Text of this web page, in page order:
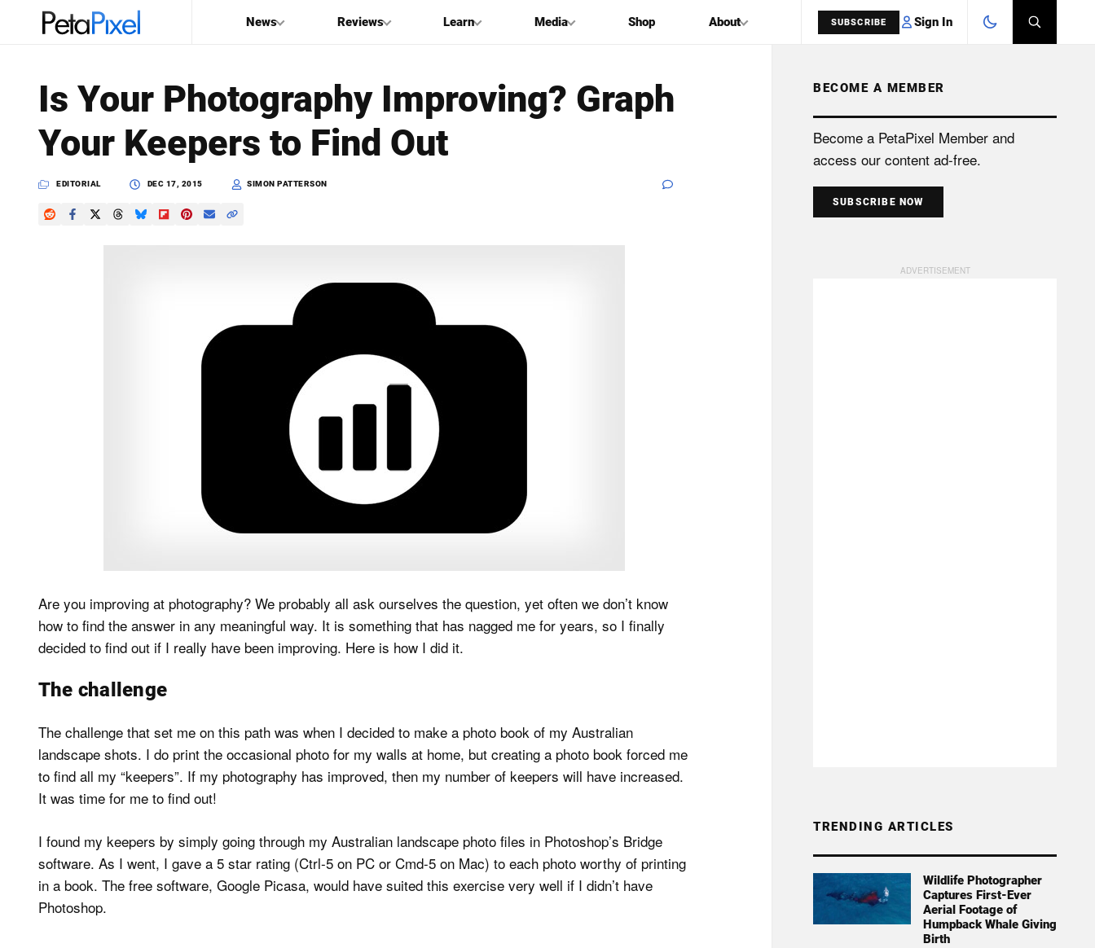
News Reviews Learn Media Shop About SUBSCRIBE Sign In
PetaPixel
SEARCH
Is Your Photography Improving? Graph
Your Keepers to Find Out
EDITORIAL DEC 17, 2015 SIMON PATTERSON
Are you improving at photography? We probably all ask ourselves the question, yet often we don’t know
how to find the answer in any meaningful way. It is something that has nagged me for years, so I finally
decided to find out if I really have been improving. Here is how I did it.
The challenge
The challenge that set me on this path was when I decided to make a photo book of my Australian
landscape shots. I do print the occasional photo for my walls at home, but creating a photo book forced me
to find all my “keepers”. If my photography has improved, then my number of keepers will have increased.
It was time for me to find out!
I found my keepers by simply going through my Australian landscape photo files in Photoshop’s Bridge
software. As I went, I gave a 5 star rating (Ctrl-5 on PC or Cmd-5 on Mac) to each photo worthy of printing
in a book. The free software, Google Picasa, would have suited this exercise very well if I didn’t have
Photoshop.
BECOME A MEMBER
Become a PetaPixel Member and
access our content ad-free.
SUBSCRIBE NOW
TRENDING ARTICLES
Wildlife Photographer
Captures First-Ever
Aerial Footage of
Humpback Whale Giving
Birth